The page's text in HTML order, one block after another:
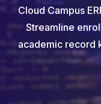
Cloud Campus
Streamline
academic record